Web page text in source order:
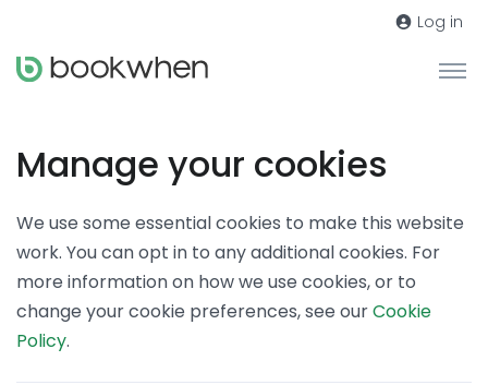
Log in
Manage your cookies
We use some essential cookies to make this website
work. You can opt in to any additional cookies. For
more information on how we use cookies, or to
change your cookie preferences, see ourCookie
Policy.